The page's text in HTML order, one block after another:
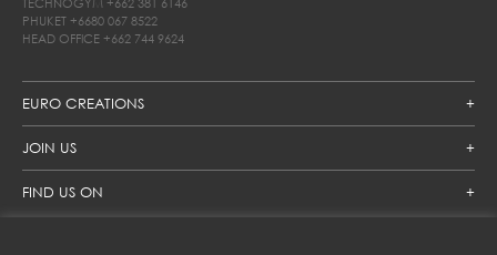
EURO CREATIONS
JOIN US
FIND US ON
PHUKET +6680 067 8522
HEAD OFFICE +662 744 9624